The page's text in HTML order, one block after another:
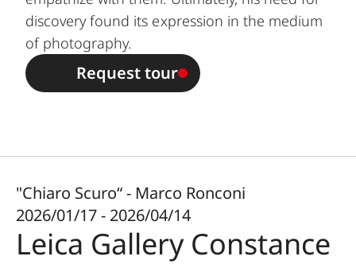
discovery found its expression in the medium
of photography.
Request tour
"Chiaro Scuro“ - Marco Ronconi
2026/01/17 - 2026/04/14
Leica Gallery Constance